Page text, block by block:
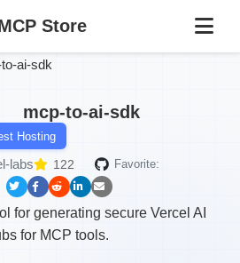
Store
ai-sdk
mcp-to-ai-sdk
Hosting
labs 122
Favorite:
for generating secure Vercel AI
for MCP tools.